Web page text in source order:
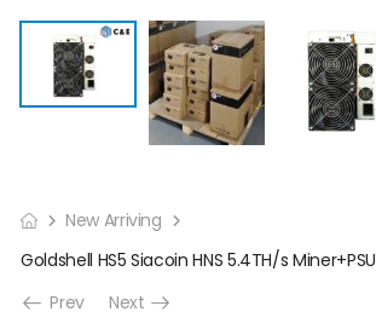
New Arriving
Goldshell HS5 Siacoin HNS 5.4TH/s Miner+PSU
Prev
Next